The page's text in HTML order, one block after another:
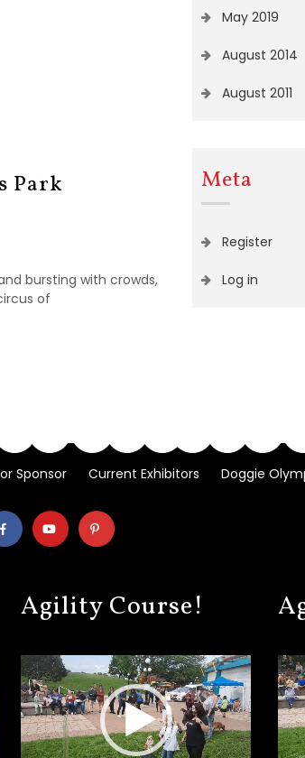
Park
bursting with crowds,
of
May 2019
August 2014
August 2011
Meta
Register
Log in
Sponsor Current Exhibitors Doggie
Agility Course!
Player